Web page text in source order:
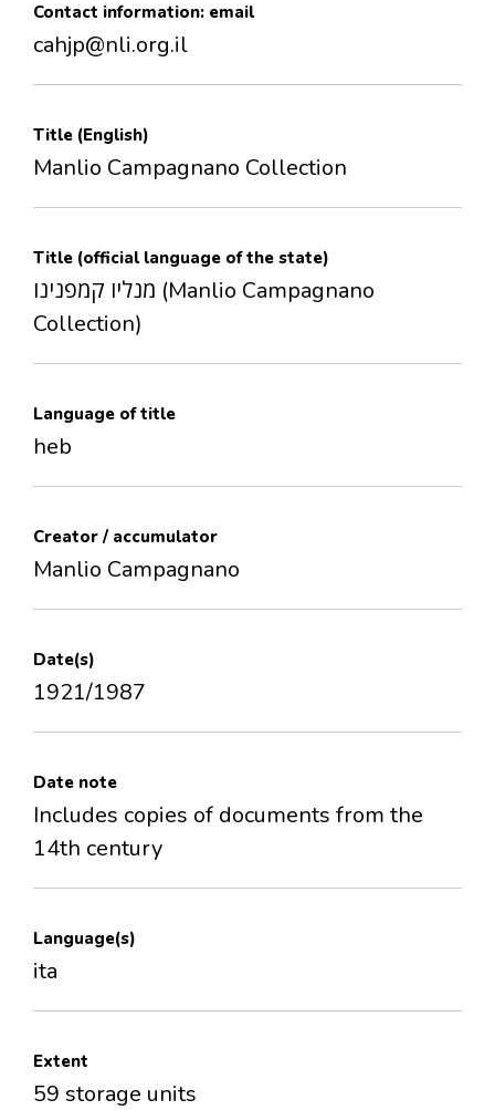
Contact information: email
cahjp@nli.org.il
Title (English)
Manlio Campagnano Collection
Title (official language of the state)
מנליו קמפנינו (Manlio Campagnano
Collection)
Language of title
heb
Creator / accumulator
Manlio Campagnano
Date(s)
1921/1987
Date note
Includes copies of documents from the
14th century
Language(s)
ita
Extent
59 storage units